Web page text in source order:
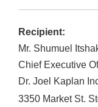
Recipient:
Mr. Shumuel
Chief Executive
Dr. Joel Kaplan
3350 Market St.